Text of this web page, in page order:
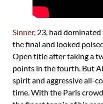
Sinner, 23, had
the final and looked
Open title after taking a
points in the fourth. But
spirit and aggressive all-
time. With the Paris